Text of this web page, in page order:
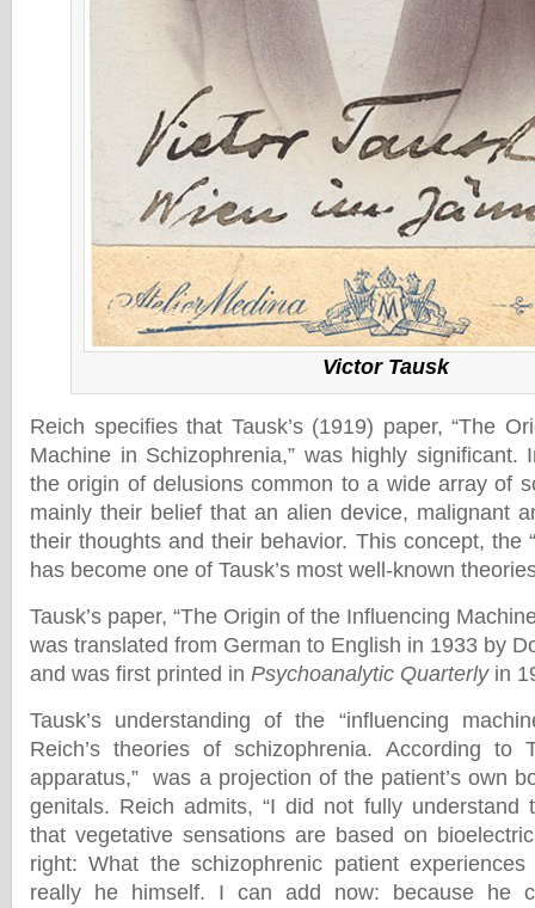
Victor Tausk
Reich specifies that Tausk’s (1919) paper, “The
Machine in Schizophrenia,” was highly significant.
the origin of delusions common to a wide array of
mainly their belief that an alien device, malignant
their thoughts and their behavior. This concept, the
has become one of Tausk’s most well-known
Tausk’s paper, “The Origin of the Influencing
was translated from German to English in 1933 by
and was first printed in Psychoanalytic Quarterlyin
Tausk’s understanding of the “influencing
Reich’s theories of schizophrenia. According to
apparatus,” was a projection of the patient’s own
genitals. Reich admits, “I did not fully understand
that vegetative sensations are based on
right: What the schizophrenic patient
really he himself. I can add now: because he